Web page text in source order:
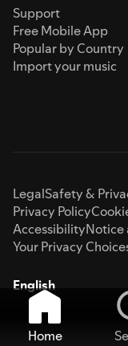
Support
Free Mobile App
Popular by Country
Import your music
LegalSafety &
Privacy Policy
AccessibilityNotice
Your Privacy
English
Home